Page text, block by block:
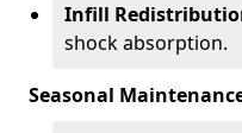
Infill
shock absorption.
Seasonal